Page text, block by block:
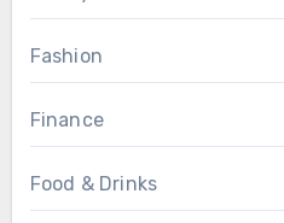
Fashion
Finance
Food & Drinks